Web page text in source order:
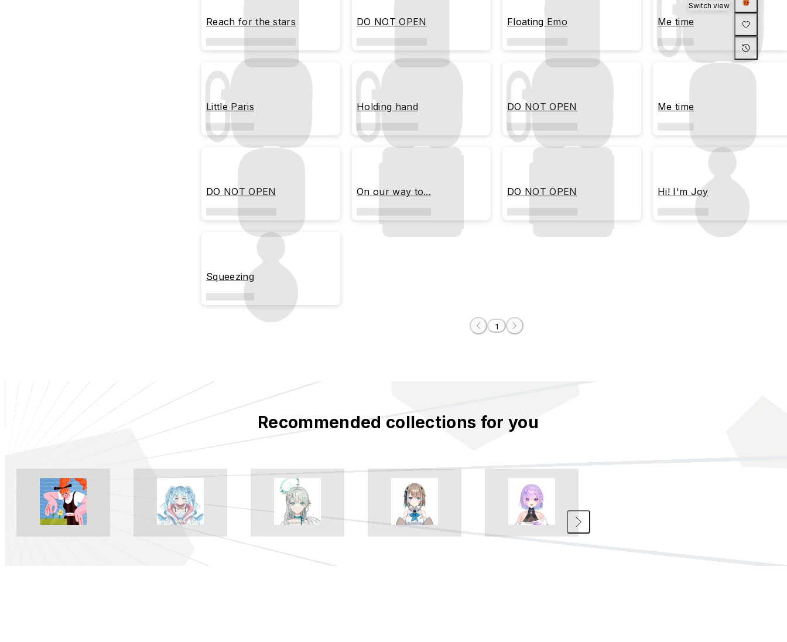
Reach for the stars DO NOT OPEN Floating Emo Me time
Little Paris Holding hand DO NOT OPEN Me time
DO NOT OPEN On our way to... DO NOT OPEN Hi! I'm Joy
Squeezing
1
Recommended collections for you
Switch view